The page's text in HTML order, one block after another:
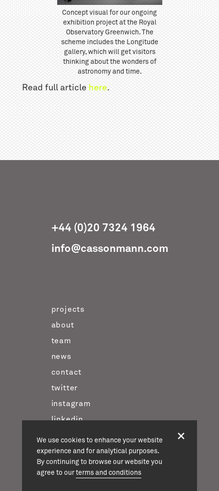
Concept visual for our ongoing
exhibition project at the Royal
Observatory Greenwich. The
scheme includes the Longitude
gallery, which will get visitors
thinking about the wonders of
astronomy and time.
Read full article here.
We use cookies to enhance your website
experience and for analytical purposes.
By continuing to browse our website you
agree to ourterms and conditions
+44 (0)20 7324 1964
info@cassonmann.com
projects
about
team
news
contact
twitter
instagram
linkedin
casson mann © 2026
terms & conditions